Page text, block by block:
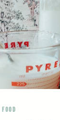
A
V
I
A
N
S
I
E